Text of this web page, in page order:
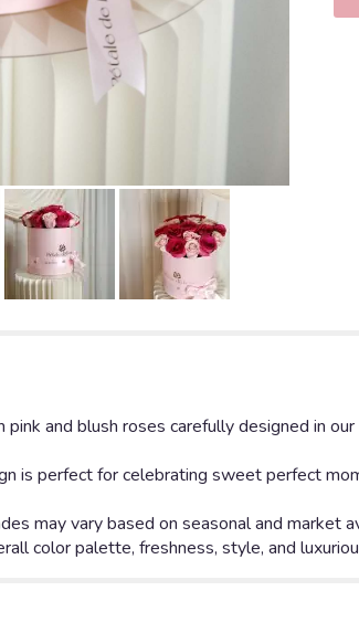
and blush roses carefully designed in
is perfect for celebrating sweet perfect
may vary based on seasonal and market
color palette, freshness, style, and